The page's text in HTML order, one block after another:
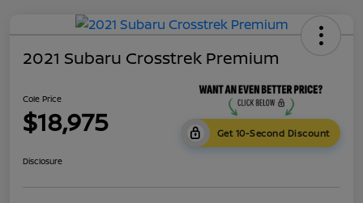
2021 Subaru Crosstrek Premium
Cole Price
$18,975 Get 10-Second Discount
Disclosure